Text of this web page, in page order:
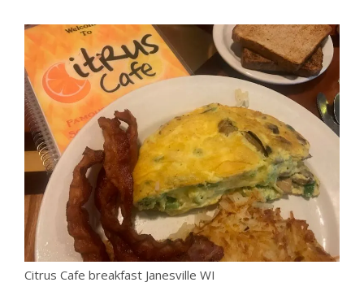
Citrus Cafe breakfast Janesville WI